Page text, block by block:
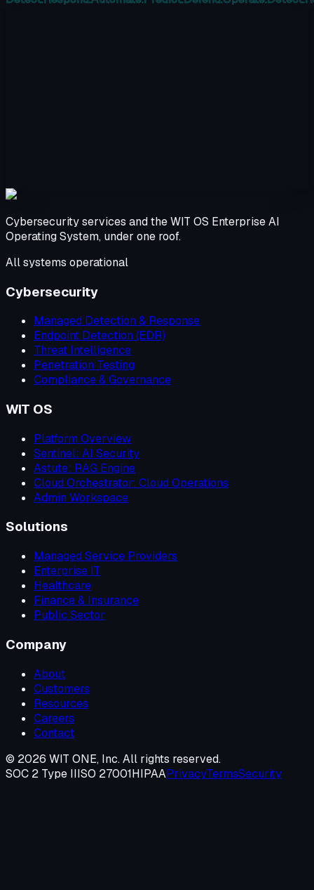
Cybersecurity services and the WIT OS Enterprise AI
Operating System, under one roof.
All systems operational
Cybersecurity
Managed Detection & Response
Endpoint Detection (EDR)
Threat Intelligence
Penetration Testing
Compliance & Governance
WIT OS
Platform Overview
Sentinel: AI Security
Astute: RAG Engine
Cloud Orchestrator: Cloud Operations
Admin Workspace
Solutions
Managed Service Providers
Enterprise IT
Healthcare
Finance & Insurance
Public Sector
Company
About
Customers
Resources
Careers
Contact
© 2026 WIT ONE, Inc. All rights reserved.
SOC 2 Type IIISO 27001HIPAAPrivacyTermsSecurity